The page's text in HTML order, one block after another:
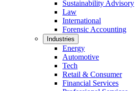
Sustainability Advisory
Law
International
Forensic Accounting
Industries
Energy
Automotive
Tech
Retail & Consumer
Financial Services